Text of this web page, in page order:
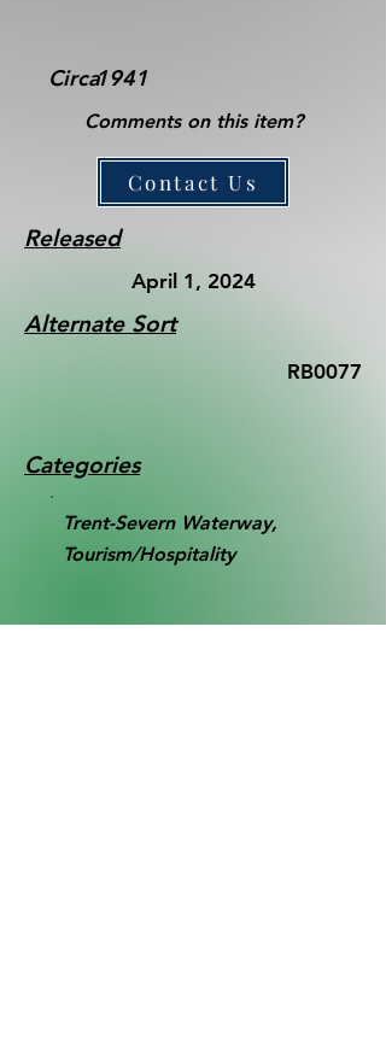
Circa1941
Comments on this item?
Contact Us
Released
April 1, 2024
Alternate Sort
RB0077
Categories
Trent-Severn Waterway,
Tourism/Hospitality